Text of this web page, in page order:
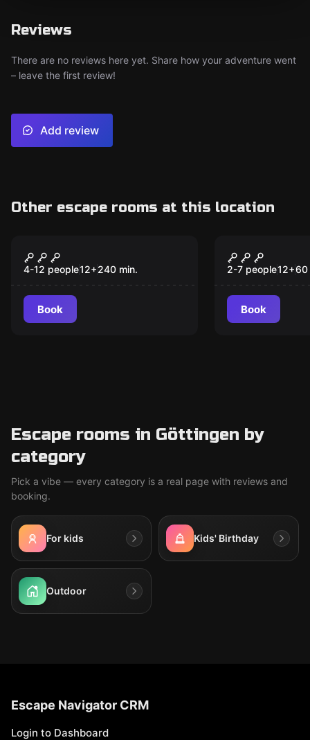
Reviews
There are no reviews here yet. Share how your adventure went
– leave the first review!
Add review
Other escape rooms at this location
New
Ghostmobil Tour
4-12 people12+240 min.
Book
Grandpa's
2-7 people12+60
Book
Escape rooms in Göttingen by
category
Pick a vibe — every category is a real page with reviews and
booking.
For kids Kids' Birthday
Outdoor
Escape Navigator CRM
Login to Dashboard